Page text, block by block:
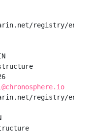
registry/entity/
registry/entity/